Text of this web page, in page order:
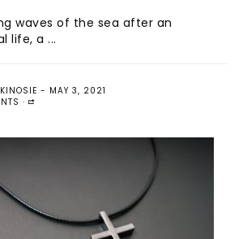
waves of the sea after an
life, a ...
MAY 3, 2021